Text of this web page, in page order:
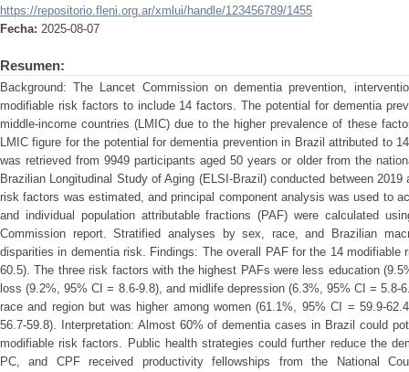
https://repositorio.fleni.org.ar/xmlui/handle/123456789/1455
Fecha: 2025-08-07
Resumen:
Background: The Lancet Commission on dementia prevention,
modifiable risk factors to include 14 factors. The potential for dementia
middle-income countries (LMIC) due to the higher prevalence of these
LMIC figure for the potential for dementia prevention in Brazil attributed to
was retrieved from 9949 participants aged 50 years or older from the
Brazilian Longitudinal Study of Aging (ELSI-Brazil) conducted between
risk factors was estimated, and principal component analysis was used to
and individual population attributable fractions (PAF) were calculated
Commission report. Stratified analyses by sex, race, and Brazilian
disparities in dementia risk. Findings: The overall PAF for the 14
60.5). The three risk factors with the highest PAFs were less education
loss (9.2%, 95% CI = 8.6-9.8), and midlife depression (6.3%, 95% CI = 5.8-
race and region but was higher among women (61.1%, 95% CI = 59.9-
56.7-59.8). Interpretation: Almost 60% of dementia cases in Brazil could
modifiable risk factors. Public health strategies could further reduce the
PC, and CPF received productivity fellowships from the National